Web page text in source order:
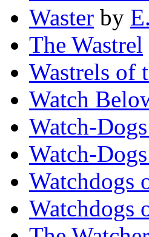
Waster by
The Wastrel
Wastrels of
Watch
Watch-
Watch-
Watchdogs
Watchdogs